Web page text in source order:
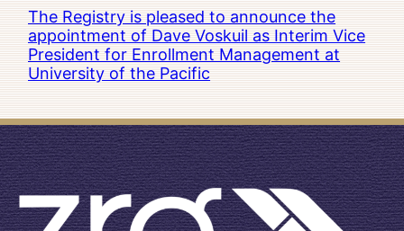
The Registry is pleased to announce the
appointment of Dave Voskuil as Interim Vice
President for Enrollment Management at
University of the Pacific